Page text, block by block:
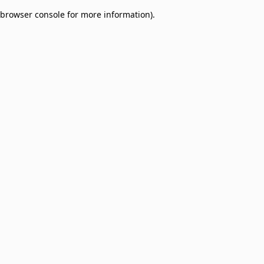
browser console for more information).